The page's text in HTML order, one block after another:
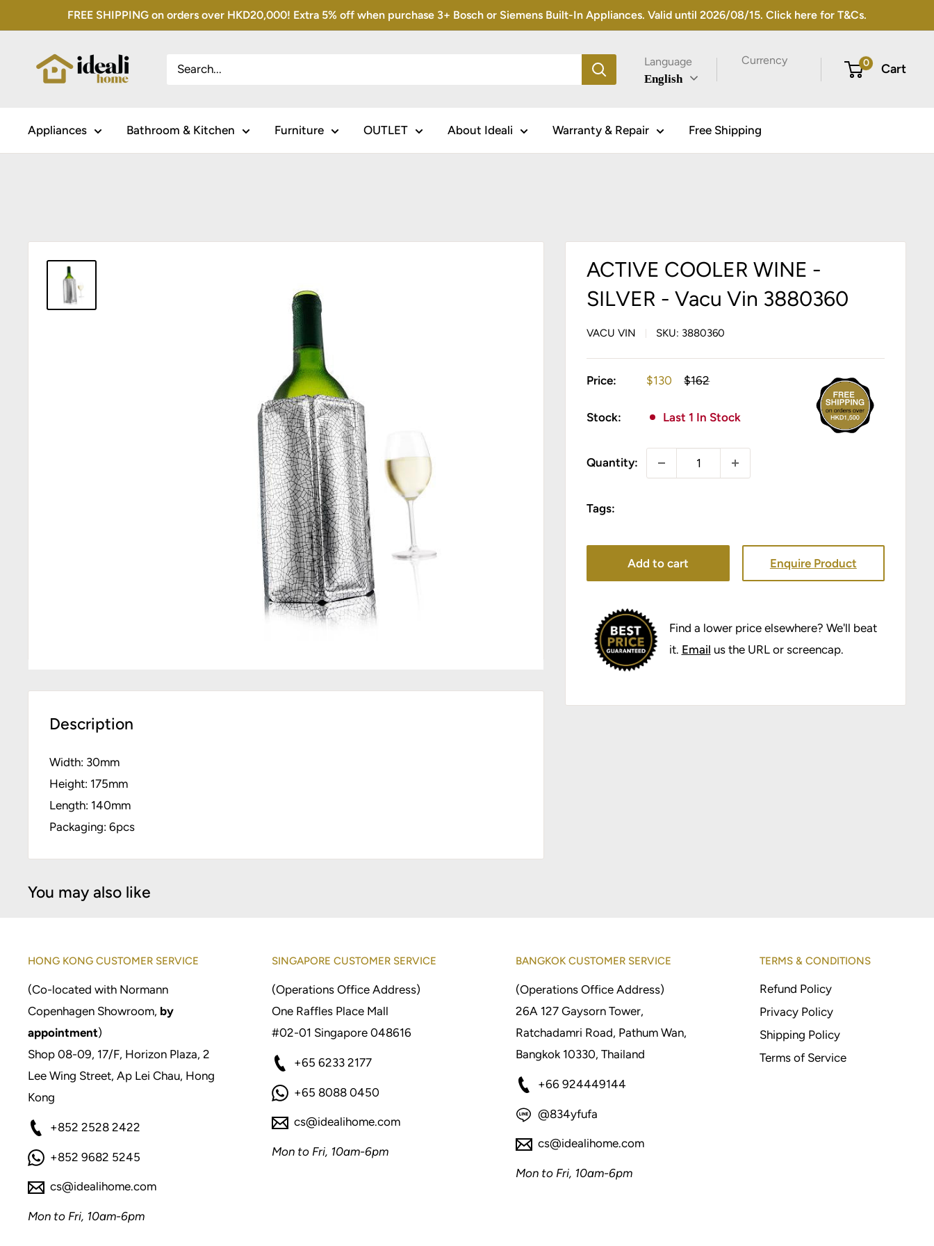
to
FREE SHIPPING on orders over HKD20,000! Extra 5% off when purchase 3+ Bosch or Siemens Built-In Appliances. Valid until 2026/08/15. Click here for T&Cs.
Language
English
Currency 0 Cart
Appliances Bathroom & Kitchen Furniture OUTLET About Ideali Warranty & Repair Free Shipping
ACTIVE COOLER WINE -
SILVER - Vacu Vin 3880360
VACU VIN SKU: 3880360
Price:
Sale
$130
Regular
$162
Stock: Last 1 In Stock
Quantity:
Tags:
Add to cart Enquire Product
Find a lower price elsewhere? We'll beat
it. Email us the URL or screencap.
Description
Width: 30mm
Height: 175mm
Length: 140mm
Packaging: 6pcs
You may also like
HONG KONG CUSTOMER SERVICE
(Co-located with Normann
Copenhagen Showroom, by
appointment)
Shop 08-09, 17/F, Horizon Plaza, 2
Lee Wing Street, Ap Lei Chau, Hong
Kong
+852 2528 2422
+852 9682 5245
cs@idealihome.com
Mon to Fri, 10am-6pm
SINGAPORE CUSTOMER SERVICE
(Operations Office Address)
One Raffles Place Mall
#02-01 Singapore 048616
+65 6233 2177
+65 8088 0450
cs@idealihome.com
Mon to Fri, 10am-6pm
BANGKOK CUSTOMER SERVICE
(Operations Office Address)
26A 127 Gaysorn Tower,
Ratchadamri Road, Pathum Wan,
Bangkok 10330, Thailand
+66 924449144
@834yfufa
cs@idealihome.com
Mon to Fri, 10am-6pm
TERMS & CONDITIONS
Refund Policy
Privacy Policy
Shipping Policy
Terms of Service